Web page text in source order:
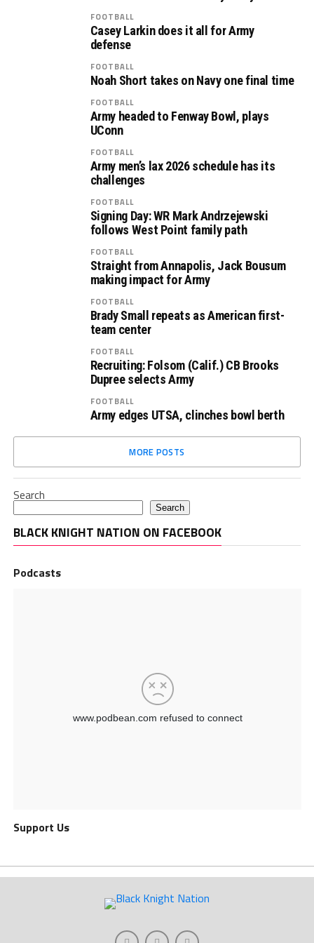
FOOTBALL
Casey Larkin does it all for Army
defense
FOOTBALL
Noah Short takes on Navy one final time
FOOTBALL
Army headed to Fenway Bowl, plays
UConn
FOOTBALL
Army men’s lax 2026 schedule has its
challenges
FOOTBALL
Signing Day: WR Mark Andrzejewski
follows West Point family path
FOOTBALL
Straight from Annapolis, Jack Bousum
making impact for Army
FOOTBALL
Brady Small repeats as American first-
team center
FOOTBALL
Recruiting: Folsom (Calif.) CB Brooks
Dupree selects Army
FOOTBALL
Army edges UTSA, clinches bowl berth
MORE POSTS
Search
Search
BLACK KNIGHT NATION ON FACEBOOK
Podcasts
Support Us